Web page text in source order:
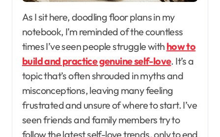
As I sit here, doodling floor plans in my
notebook, I’m reminded of the countless
times I’ve seen people struggle with how to
build and practice genuine self-love. It’s a
topic that’s often shrouded in myths and
misconceptions, leaving many feeling
frustrated and unsure of where to start. I’ve
seen friends and family members try to
follow the latest self-love trends, only to end